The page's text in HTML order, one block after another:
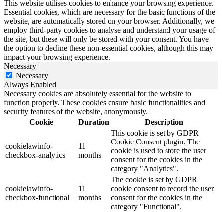
This website utilises cookies to enhance your browsing experience.
Essential cookies, which are necessary for the basic functions of the
website, are automatically stored on your browser. Additionally, we
employ third-party cookies to analyse and understand your usage of
the site, but these will only be stored with your consent. You have
the option to decline these non-essential cookies, although this may
impact your browsing experience.
Necessary
Necessary
Always Enabled
Necessary cookies are absolutely essential for the website to
function properly. These cookies ensure basic functionalities and
security features of the website, anonymously.
Cookie
Duration Description
cookielawinfo-
checkbox-analytics
11
months
This cookie is set by GDPR
Cookie Consent plugin. The
cookie is used to store the user
consent for the cookies in the
category "Analytics".
cookielawinfo-
checkbox-functional
11
months
The cookie is set by GDPR
cookie consent to record the user
consent for the cookies in the
category "Functional".